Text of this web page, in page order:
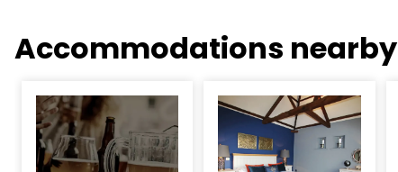
Accommodations nearby